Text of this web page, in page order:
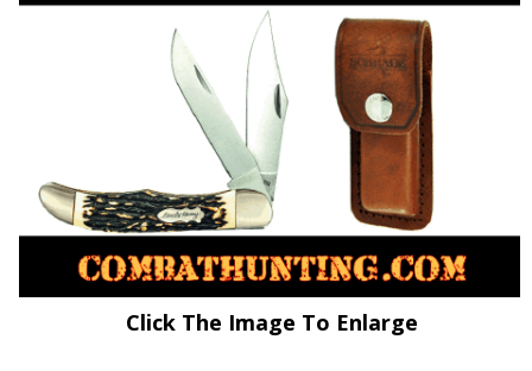
Click The Image To Enlarge